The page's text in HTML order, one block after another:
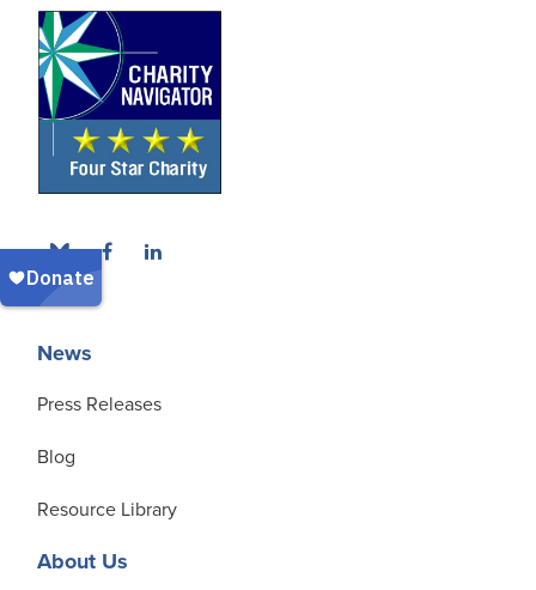
News
Press Releases
Blog
Resource Library
About Us